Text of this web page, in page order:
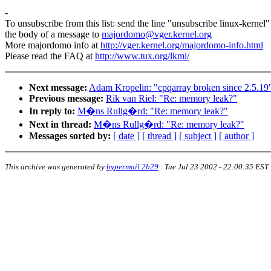
-
To unsubscribe from this list: send the line "unsubscribe linux-
the body of a message to majordomo@vger.kernel.org
More majordomo info athttp://vger.kernel.org/majordomo-info.html
Please read the FAQ athttp://www.tux.org/lkml/
Next message: Adam Kropelin: "cpqarray broken since
Previous message: Rik van Riel: "Re: memory leak?"
In reply to: M�ns Rullg�rd: "Re: memory leak?"
Next in thread: M�ns Rullg�rd: "Re: memory leak?"
Messages sorted by: [ date ] [ thread ] [ subject ] [ author ]
This archive was generated by hypermail 2b29 : Tue Jul 23 2002 - 22:00:35 EST